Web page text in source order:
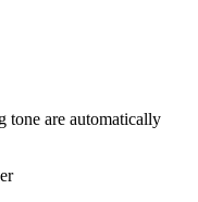
tone are automatically